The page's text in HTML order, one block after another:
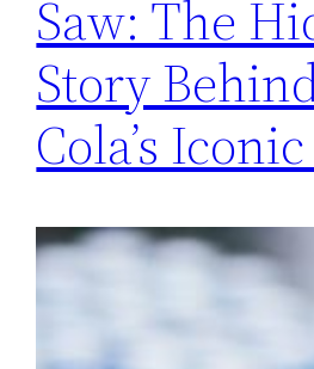
Saw: The
Story
Cola’s